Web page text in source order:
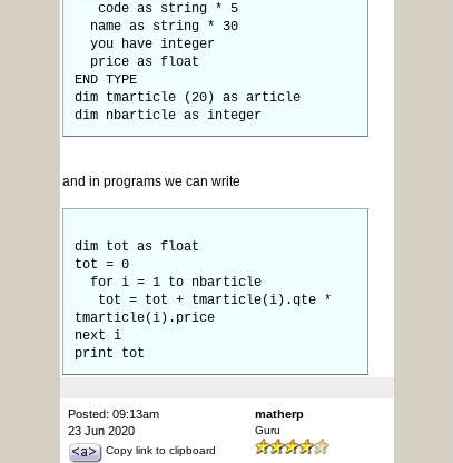
code as string * 5
name as string * 30
you have integer
price as float
END TYPE
dim tmarticle (20) as article
dim nbarticle as integer
and in programs we can write
dim tot as float
tot = 0
for i = 1 to nbarticle
tot = tot + tmarticle(i).qte *
tmarticle(i).price
next i
print tot
Posted: 09:13am
23 Jun 2020
Copy link to clipboard
matherp
Guru